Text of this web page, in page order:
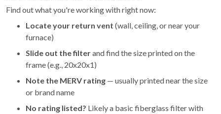
Find out what you're working with right now:
Locate your return vent (wall, ceiling, or near your
furnace)
Slide out the filterand find the size printed on the
frame (e.g., 20x20x1)
Note the MERV rating — usually printed near the size
or brand name
No rating listed? Likely a basic fiberglass filter with